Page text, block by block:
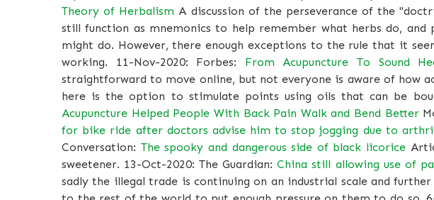
Theory of Herbalism A discussion of the perseverance of the
still function as mnemonics to help remember what herbs do,
might do. However, there enough exceptions to the rule that it
working. 11-Nov-2020: Forbes: From Acupuncture To Sound
straightforward to move online, but not everyone is aware of how
here is the option to stimulate points using oils that can be
Acupuncture Helped People With Back Pain Walk and Bend Better
for bike ride after doctors advise him to stop jogging due to
Conversation: The spooky and dangerous side of black licorice
sweetener. 13-Oct-2020: The Guardian:China still allowing use of
sadly the illegal trade is continuing on an industrial scale and